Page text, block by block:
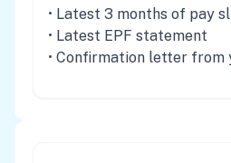
• Latest 3 months of pay
• Latest EPF statement
• Confirmation letter from